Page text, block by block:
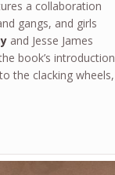
a collaboration
gangs, and girls
and Jesse James
book’s introduction
the clacking wheels,